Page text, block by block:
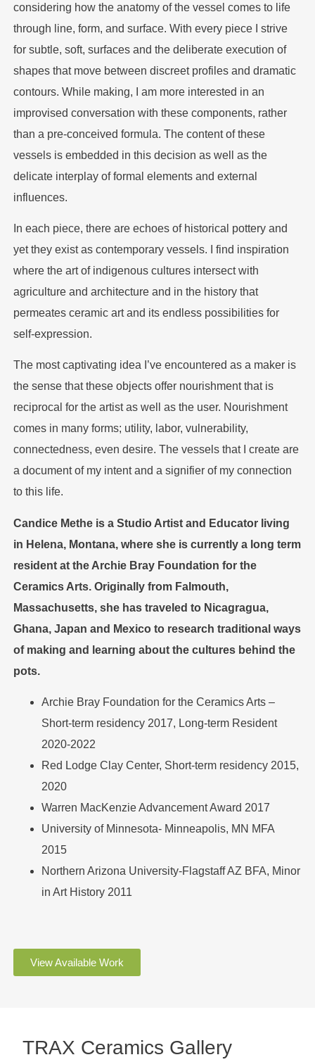
considering how the anatomy of the vessel comes to life
through line, form, and surface. With every piece I strive
for subtle, soft, surfaces and the deliberate execution of
shapes that move between discreet profiles and dramatic
contours. While making, I am more interested in an
improvised conversation with these components, rather
than a pre-conceived formula. The content of these
vessels is embedded in this decision as well as the
delicate interplay of formal elements and external
influences.
In each piece, there are echoes of historical pottery and
yet they exist as contemporary vessels. I find inspiration
where the art of indigenous cultures intersect with
agriculture and architecture and in the history that
permeates ceramic art and its endless possibilities for
self-expression.
The most captivating idea I’ve encountered as a maker is
the sense that these objects offer nourishment that is
reciprocal for the artist as well as the user. Nourishment
comes in many forms; utility, labor, vulnerability,
connectedness, even desire. The vessels that I create are
a document of my intent and a signifier of my connection
to this life.
Candice Methe is a Studio Artist and Educator living
in Helena, Montana, where she is currently a long term
resident at the Archie Bray Foundation for the
Ceramics Arts. Originally from Falmouth,
Massachusetts, she has traveled to Nicagragua,
Ghana, Japan and Mexico to research traditional ways
of making and learning about the cultures behind the
pots.
Archie Bray Foundation for the Ceramics Arts –
Short-term residency 2017, Long-term Resident
2020-2022
Red Lodge Clay Center, Short-term residency 2015,
2020
Warren MacKenzie Advancement Award 2017
University of Minnesota- Minneapolis, MN MFA
2015
Northern Arizona University-Flagstaff AZ BFA, Minor
in Art History 2011
View Available Work
TRAX Ceramics Gallery